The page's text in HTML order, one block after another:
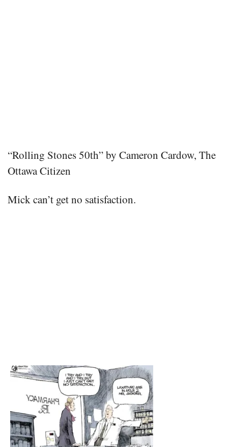
“Rolling Stones 50th” by Cameron Cardow, The
Ottawa Citizen
Mick can’t get no satisfaction.